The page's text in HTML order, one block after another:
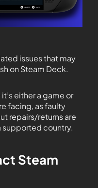
issues that may
on Steam Deck.
either a game or
facing, as faulty
repairs/returns are
supported country.
Steam